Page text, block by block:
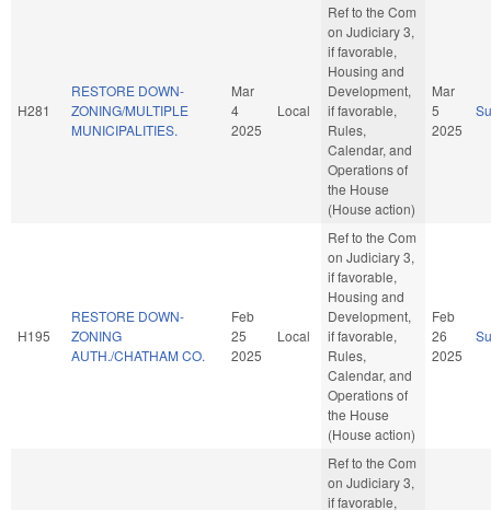
H281
RESTORE DOWN-
ZONING/MULTIPLE
MUNICIPALITIES.
Mar
4
2025
Local
Ref to the Com
on Judiciary 3,
if favorable,
Housing and
Development,
if favorable,
Rules,
Calendar, and
Operations of
the House
(House action)
Mar
5
2025
H195
RESTORE DOWN-
ZONING
AUTH./CHATHAM CO.
Feb
25
2025
Local
Ref to the Com
on Judiciary 3,
if favorable,
Housing and
Development,
if favorable,
Rules,
Calendar, and
Operations of
the House
(House action)
Feb
26
2025
Ref to the Com
on Judiciary 3,
if favorable,